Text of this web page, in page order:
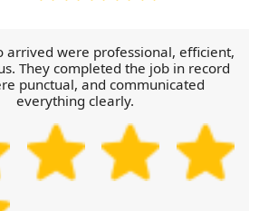
for arrival time and handling,
insured, trained movers and
feedback across Google
and Yell.
arrived were professional, efficient,
They completed the job in record
punctual, and communicated
everything clearly.